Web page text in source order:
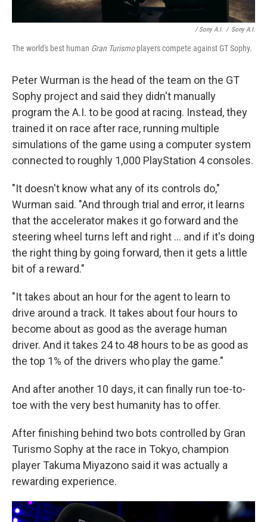
/ Sony A.I. / Sony A.I.
The world's best human Gran Turismoplayers compete against GT Sophy.
Peter Wurman is the head of the team on the GT
Sophy project and said they didn't manually
program the A.I. to be good at racing. Instead, they
trained it on race after race, running multiple
simulations of the game using a computer system
connected to roughly 1,000 PlayStation 4 consoles.
"It doesn't know what any of its controls do,"
Wurman said. "And through trial and error, it learns
that the accelerator makes it go forward and the
steering wheel turns left and right ... and if it's doing
the right thing by going forward, then it gets a little
bit of a reward."
"It takes about an hour for the agent to learn to
drive around a track. It takes about four hours to
become about as good as the average human
driver. And it takes 24 to 48 hours to be as good as
the top 1% of the drivers who play the game."
And after another 10 days, it can finally run toe-to-
toe with the very best humanity has to offer.
After finishing behind two bots controlled by Gran
Turismo Sophy at the race in Tokyo, champion
player Takuma Miyazono said it was actually a
rewarding experience.